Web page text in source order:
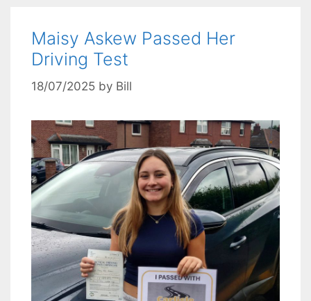
Maisy Askew Passed Her
Driving Test
18/07/2025 by Bill